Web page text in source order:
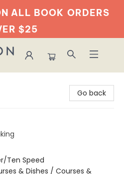
ALL BOOK ORDERS
$25
Go back
Ten Speed
& Dishes / Courses &